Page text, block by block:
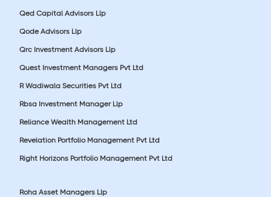
Qed Capital Advisors Llp
Qode Advisors Llp
Qrc Investment Advisors Llp
Quest Investment Managers Pvt Ltd
R Wadiwala Securities Pvt Ltd
Rbsa Investment Manager Llp
Reliance Wealth Management Ltd
Revelation Portfolio Management Pvt Ltd
Right Horizons Portfolio Management Pvt Ltd
Roha Asset Managers Llp